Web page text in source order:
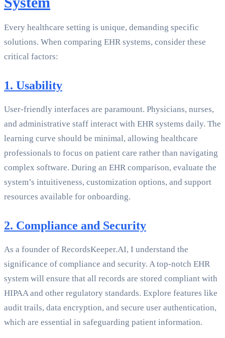
Every healthcare setting is unique, demanding specific
solutions. When comparing EHR systems, consider these
critical factors:
1. Usability
User-friendly interfaces are paramount. Physicians, nurses,
and administrative staff interact with EHR systems daily. The
learning curve should be minimal, allowing healthcare
professionals to focus on patient care rather than navigating
complex software. During an EHR comparison, evaluate the
system’s intuitiveness, customization options, and support
resources available for onboarding.
2. Compliance and Security
As a founder of RecordsKeeper.AI, I understand the
significance of compliance and security. A top-notch EHR
system will ensure that all records are stored compliant with
HIPAA and other regulatory standards. Explore features like
audit trails, data encryption, and secure user authentication,
which are essential in safeguarding patient information.